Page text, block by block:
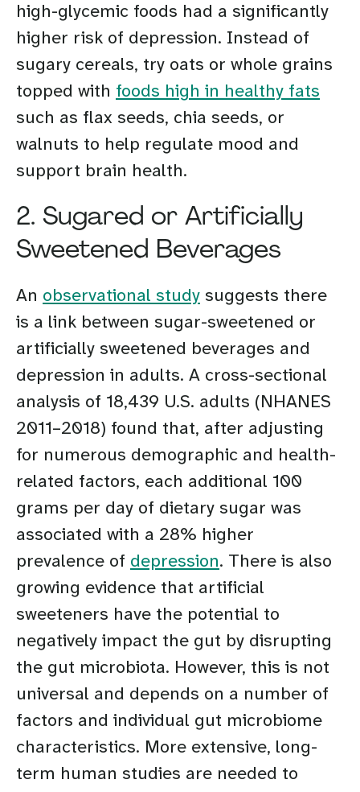
high-glycemic foods had a significantly
higher risk of depression. Instead of
sugary cereals, try oats or whole grains
topped with foods high in healthy fats
such as flax seeds, chia seeds, or
walnuts to help regulate mood and
support brain health.
2. Sugared or Artificially
Sweetened Beverages
An observational study suggests there
is a link between sugar-sweetened or
artificially sweetened beverages and
depression in adults. A cross-sectional
analysis of 18,439 U.S. adults (NHANES
2011–2018) found that, after adjusting
for numerous demographic and health-
related factors, each additional 100
grams per day of dietary sugar was
associated with a 28% higher
prevalence of depression. There is also
growing evidence that artificial
sweeteners have the potential to
negatively impact the gut by disrupting
the gut microbiota. However, this is not
universal and depends on a number of
factors and individual gut microbiome
characteristics. More extensive, long-
term human studies are needed to